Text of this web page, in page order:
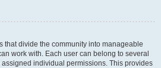
that divide the community into manageable
work with. Each user can belong to several
individual permissions. This provides